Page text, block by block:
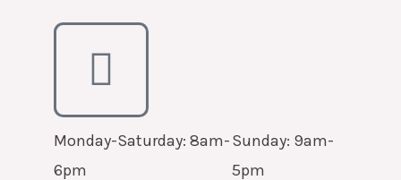
Monday-Saturday: 8am-
6pm
Sunday: 9am-
5pm